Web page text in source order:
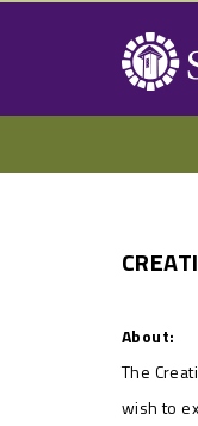
About:
The
wish to